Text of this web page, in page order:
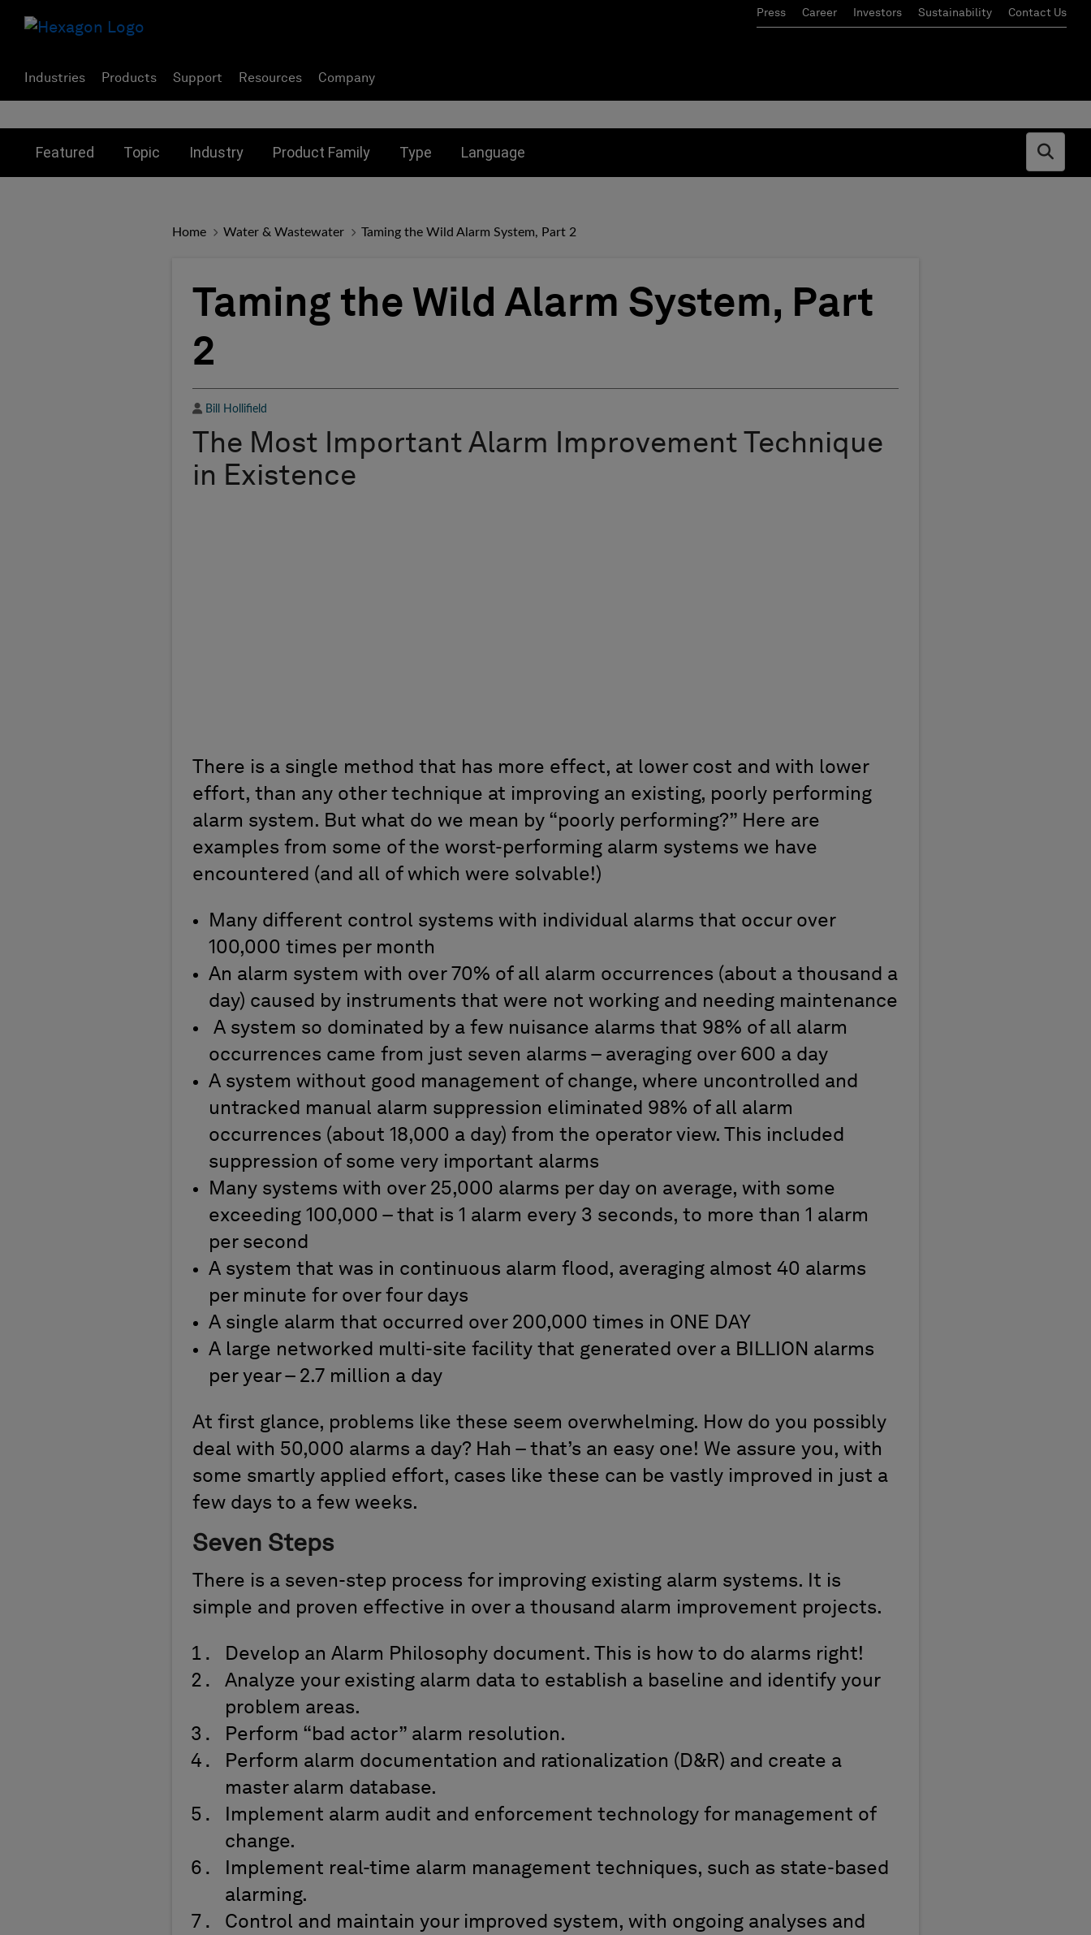
Press Career Investors Sustainability Contact Us
Industries Products Support Resources Company
Featured Topic Industry Product Family Type Language
Open
Home Water & Wastewater Taming the Wild Alarm System, Part 2
Taming the Wild Alarm System, Part
2
Author
Bill Hollifield
The Most Important Alarm Improvement Technique
in Existence
There is a single method that has more effect, at lower cost and with lower
effort, than any other technique at improving an existing, poorly performing
alarm system. But what do we mean by “poorly performing?” Here are
examples from some of the worst-performing alarm systems we have
encountered (and all of which were solvable!)
Many different control systems with individual alarms that occur over
100,000 times per month
An alarm system with over 70% of all alarm occurrences (about a thousand a
day) caused by instruments that were not working and needing maintenance
A system so dominated by a few nuisance alarms that 98% of all alarm
occurrences came from just seven alarms – averaging over 600 a day
A system without good management of change, where uncontrolled and
untracked manual alarm suppression eliminated 98% of all alarm
occurrences (about 18,000 a day) from the operator view. This included
suppression of some very important alarms
Many systems with over 25,000 alarms per day on average, with some
exceeding 100,000 – that is 1 alarm every 3 seconds, to more than 1 alarm
per second
A system that was in continuous alarm flood, averaging almost 40 alarms
per minute for over four days
A single alarm that occurred over 200,000 times in ONE DAY
A large networked multi-site facility that generated over a BILLION alarms
per year – 2.7 million a day
At first glance, problems like these seem overwhelming. How do you possibly
deal with 50,000 alarms a day? Hah – that’s an easy one! We assure you, with
some smartly applied effort, cases like these can be vastly improved in just a
few days to a few weeks.
Seven Steps
There is a seven-step process for improving existing alarm systems. It is
simple and proven effective in over a thousand alarm improvement projects.
Develop an Alarm Philosophy document. This is how to do alarms right!
Analyze your existing alarm data to establish a baseline and identify your
problem areas.
Perform “bad actor” alarm resolution.
Perform alarm documentation and rationalization (D&R) and create a
master alarm database.
Implement alarm audit and enforcement technology for management of
change.
Implement real-time alarm management techniques, such as state-based
alarming.
Control and maintain your improved system, with ongoing analyses and